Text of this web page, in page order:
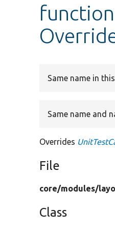
function
Same name in
Same name and
Overrides
File
core/modules/
Class